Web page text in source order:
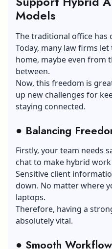
Models
The traditional office has
Today, many law firms
home, maybe even from
between.
Now, this freedom is
up new challenges for
staying connected.
● Balancing
Firstly, your team needs
chat to make hybrid
Sensitive client
down. No matter where
laptops.
Therefore, having a
absolutely vital.
● Smooth